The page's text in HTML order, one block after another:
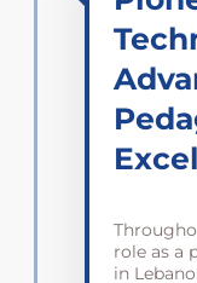
role as a
in